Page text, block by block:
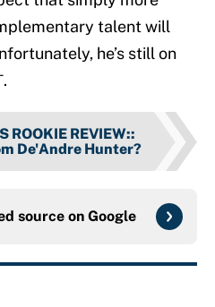
talent will
he’s still on
ROOKIE REVIEW::
De'Andre Hunter?
source on Google